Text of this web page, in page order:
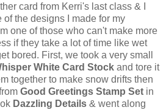
card from Kerri's last class & I
of the designs I made for my
one of those who can't make more
if they take a lot of time like wet
bored. First, we took a very small
White Card Stock and tore it
together to make snow drifts then
Good Greetings Stamp Set in
Dazzling Details & went along